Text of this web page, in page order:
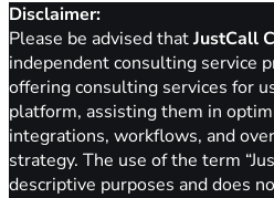
Disclaimer:
Please be advised thatJustCall
independent consulting service
offering consulting services for
platform, assisting them in
integrations, workflows, and
strategy. The use of the term
descriptive purposes and does